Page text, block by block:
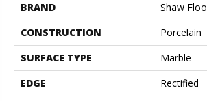
BRAND
Shaw
CONSTRUCTION
Porcelain
SURFACE TYPE
Marble
EDGE
Rectified